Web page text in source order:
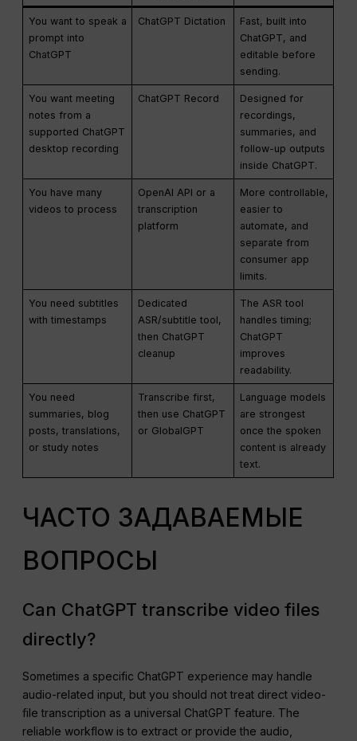
You want to speak a
prompt into
ChatGPT
ChatGPT Dictation
Fast, built into
ChatGPT, and
editable before
sending.
You want meeting
notes from a
supported ChatGPT
desktop recording
ChatGPT Record
Designed for
recordings,
summaries, and
follow-up outputs
inside ChatGPT.
You have many
videos to process
OpenAI API or a
transcription
platform
More controllable,
easier to
automate, and
separate from
consumer app
limits.
You need subtitles
with timestamps
Dedicated
ASR/subtitle tool,
then ChatGPT
cleanup
The ASR tool
handles timing;
ChatGPT
improves
readability.
You need
summaries, blog
posts, translations,
or study notes
Transcribe first,
then use ChatGPT
or GlobalGPT
Language models
are strongest
once the spoken
content is already
text.
ЧАСТО ЗАДАВАЕМЫЕ
ВОПРОСЫ
Can ChatGPT transcribe video files
directly?
Sometimes a specific ChatGPT experience may handle
audio-related input, but you should not treat direct video-
file transcription as a universal ChatGPT feature. The
reliable workflow is to extract or provide the audio,